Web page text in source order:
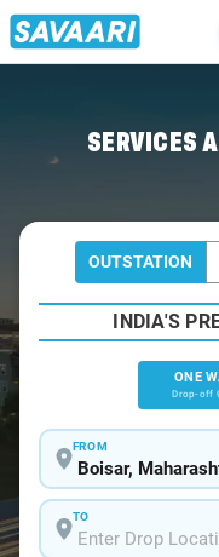
SERVICES
OUTSTATION
INDIA'S
ONE
Drop-off
FROM
TO